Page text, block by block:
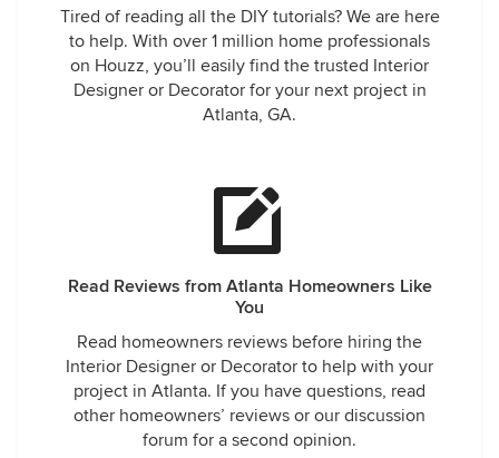
Tired of reading all the DIY tutorials? We are here
to help. With over 1 million home professionals
on Houzz, you’ll easily find the trusted Interior
Designer or Decorator for your next project in
Atlanta, GA.
Read Reviews from Atlanta Homeowners Like
You
Read homeowners reviews before hiring the
Interior Designer or Decorator to help with your
project in Atlanta. If you have questions, read
other homeowners’ reviews or our discussion
forum for a second opinion.